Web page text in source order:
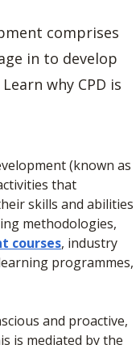
comprises
in to develop
why CPD is
(known as
that
skills and abilities
methodologies,
courses, industry
programmes,
and proactive,
is mediated by the